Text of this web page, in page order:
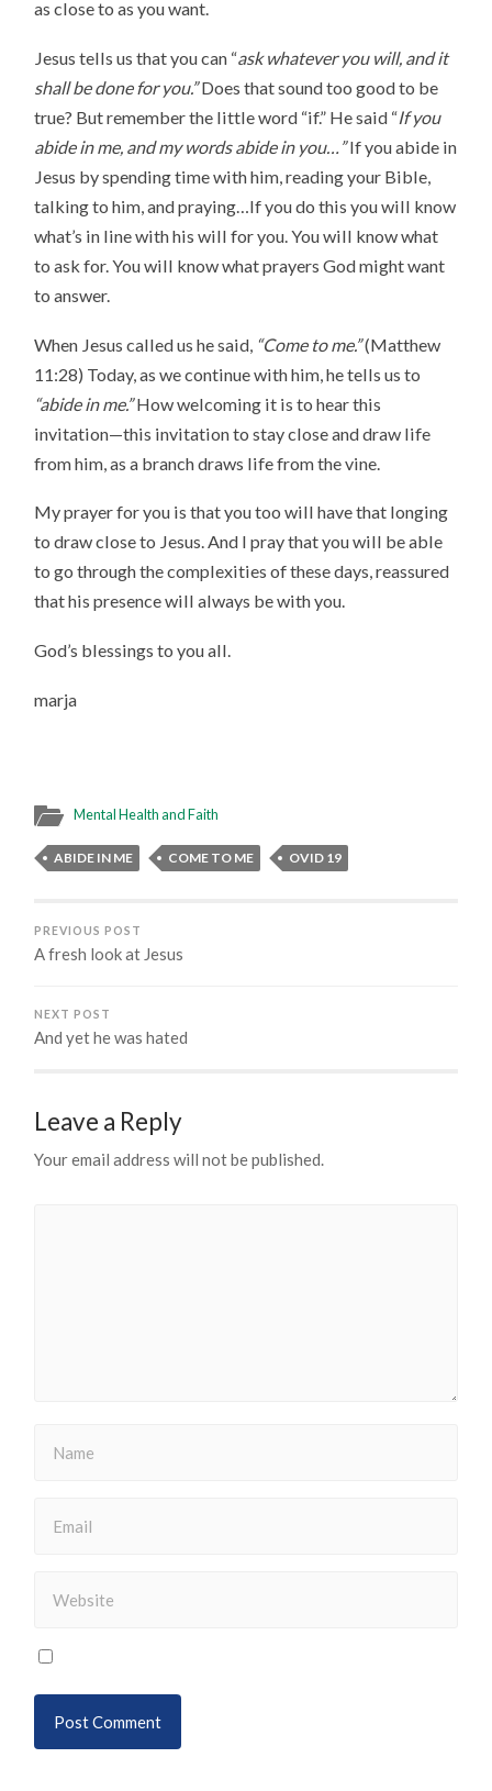
as close to as you want.
Jesus tells us that you can “ask whatever you will, and it
shall be done for you.”Does that sound too good to be
true? But remember the little word “if.” He said “If you
abide in me, and my words abide in you…”If you abide in
Jesus by spending time with him, reading your Bible,
talking to him, and praying…If you do this you will know
what’s in line with his will for you. You will know what
to ask for. You will know what prayers God might want
to answer.
When Jesus called us he said, “Come to me.”(Matthew
11:28) Today, as we continue with him, he tells us to
“abide in me.”How welcoming it is to hear this
invitation—this invitation to stay close and draw life
from him, as a branch draws life from the vine.
My prayer for you is that you too will have that longing
to draw close to Jesus. And I pray that you will be able
to go through the complexities of these days, reassured
that his presence will always be with you.
God’s blessings to you all.
marja
Mental Health and Faith
ABIDE IN ME COME TO ME OVID 19
PREVIOUS POST
A fresh look at Jesus
NEXT POST
And yet he was hated
Leave a Reply
Your email address will not be published.